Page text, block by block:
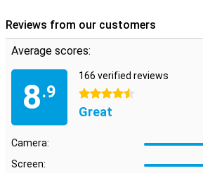
Reviews from our customers
Average scores:
8.9
166 verified reviews
4.5 stars
Great
Camera:
Screen: